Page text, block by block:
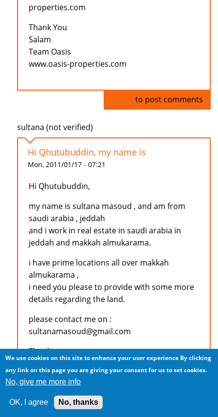
properties.com
Thank You
Salam
Team Oasis
www.oasis-properties.com
to post comments
sultana (not verified)
Hi Qhutubuddin, my name is
Mon, 2011/01/17 - 07:21
Hi Qhutubuddin,
my name is sultana masoud , and am from
saudi arabia , jeddah
and i work in real estate in saudi arabia in
jeddah and makkah almukarama.
i have prime locations all over makkah
almukarama ,
i need you please to provide with some more
details regarding the land.
please contact me on :
sultanamasoud@gmail.com
Thank you
We use cookies on this site to enhance your user experience By clicking
any link on this page you are giving your consent for us to set cookies.
No, give me more info
OK, I agree No, thanks